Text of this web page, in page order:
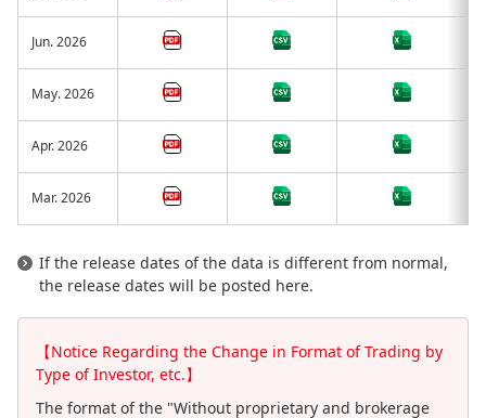
Jun. 2026
May. 2026
Apr. 2026
Mar. 2026
If the release dates of the data is different from normal,
the release dates will be posted here.
【Notice Regarding the Change in Format of Trading by
Type of Investor, etc.】
The format of the "Without proprietary and brokerage